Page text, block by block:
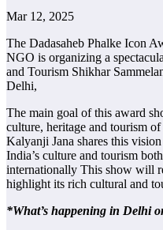
Mar 12, 2025
The Dadasaheb Phalke Icon
NGO is organizing a
and Tourism Shikhar
Delhi,
The main goal of this award
culture, heritage and tourism
Kalyanji Jana shares this
India’s culture and tourism
internationally This show will
highlight its rich cultural and
*What’s happening in Delhi